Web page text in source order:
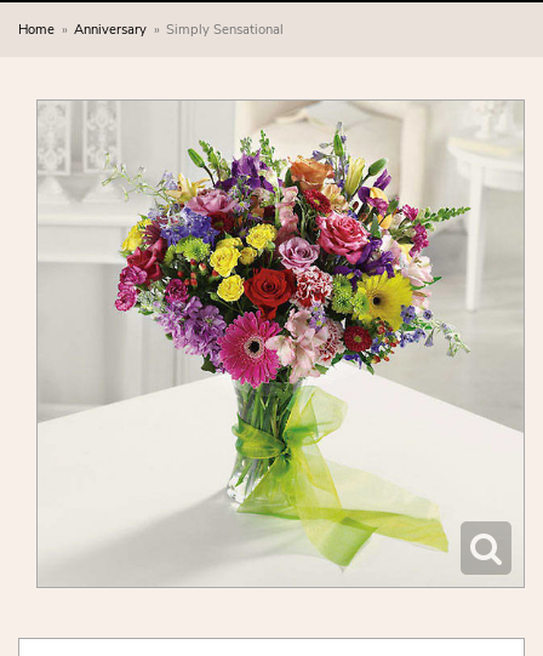
Home Anniversary Simply Sensational